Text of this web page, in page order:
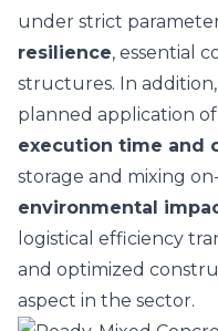
under strict
resilience, essential
structures. In
planned application
execution time and
storage and mixing
environmental
logistical efficiency
and optimized
aspect in the sector.